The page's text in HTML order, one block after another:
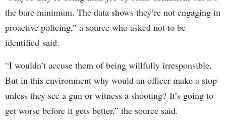
the bare minimum. The data shows they’re not engaging in
proactive policing,” a source who asked not to be
identified said.
“I wouldn’t accuse them of being willfully irresponsible.
But in this environment why would an officer make a stop
unless they see a gun or witness a shooting? It’s going to
get worse before it gets better,” the source said.